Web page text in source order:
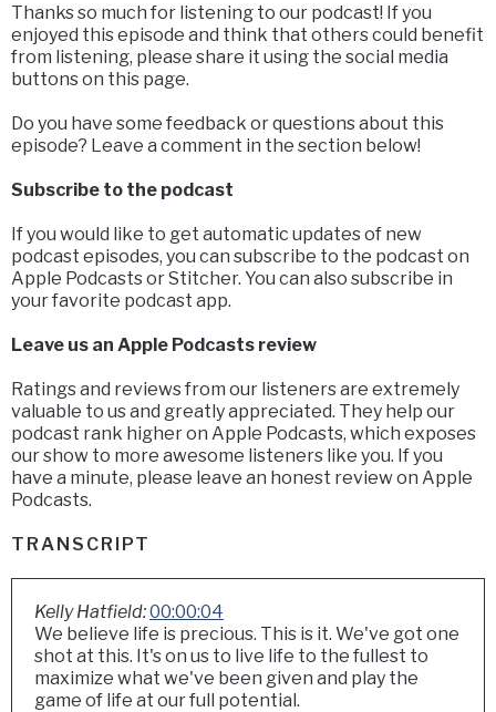
Thanks so much for listening to our podcast! If you
enjoyed this episode and think that others could benefit
from listening, please share it using the social media
buttons on this page.
Do you have some feedback or questions about this
episode? Leave a comment in the section below!
Subscribe to the podcast
If you would like to get automatic updates of new
podcast episodes, you can subscribe to the podcast on
Apple Podcasts or Stitcher. You can also subscribe in
your favorite podcast app.
Leave us an Apple Podcasts review
Ratings and reviews from our listeners are extremely
valuable to us and greatly appreciated. They help our
podcast rank higher on Apple Podcasts, which exposes
our show to more awesome listeners like you. If you
have a minute, please leave an honest review on Apple
Podcasts.
TRANSCRIPT
Kelly Hatfield:00:00:04
We believe life is precious. This is it. We've got one
shot at this. It's on us to live life to the fullest to
maximize what we've been given and play the
game of life at our full potential.